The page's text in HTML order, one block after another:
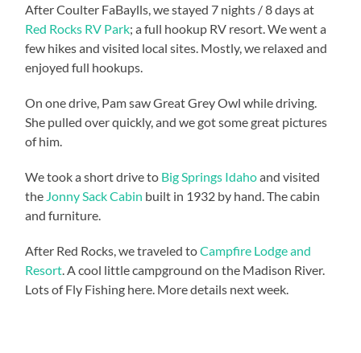
After Coulter FaBaylls, we stayed 7 nights / 8 days at
Red Rocks RV Park; a full hookup RV resort. We went a
few hikes and visited local sites. Mostly, we relaxed and
enjoyed full hookups.
On one drive, Pam saw Great Grey Owl while driving.
She pulled over quickly, and we got some great pictures
of him.
We took a short drive to Big Springs Idahoand visited
the Jonny Sack Cabin built in 1932 by hand. The cabin
and furniture.
After Red Rocks, we traveled toCampfire Lodge and
Resort . A cool little campground on the Madison River.
Lots of Fly Fishing here. More details next week.